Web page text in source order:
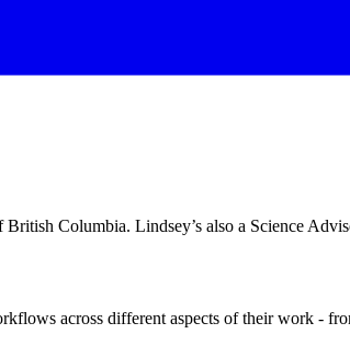
Columbia. Lindsey’s also a Science
across different aspects of their work -